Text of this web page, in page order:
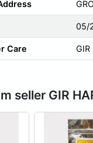
05/
Care GIR
seller GIR